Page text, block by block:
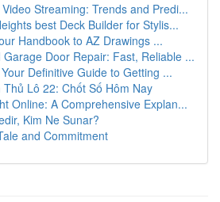
Streaming: Trends and Predi...
best Deck Builder for Stylis...
Handbook to AZ Drawings ...
Door Repair: Fast, Reliable ...
Definitive Guide to Getting ...
Thủ Lô 22: Chốt Số Hôm Nay
Online: A Comprehensive Explan...
Kim Ne Sunar?
and Commitment